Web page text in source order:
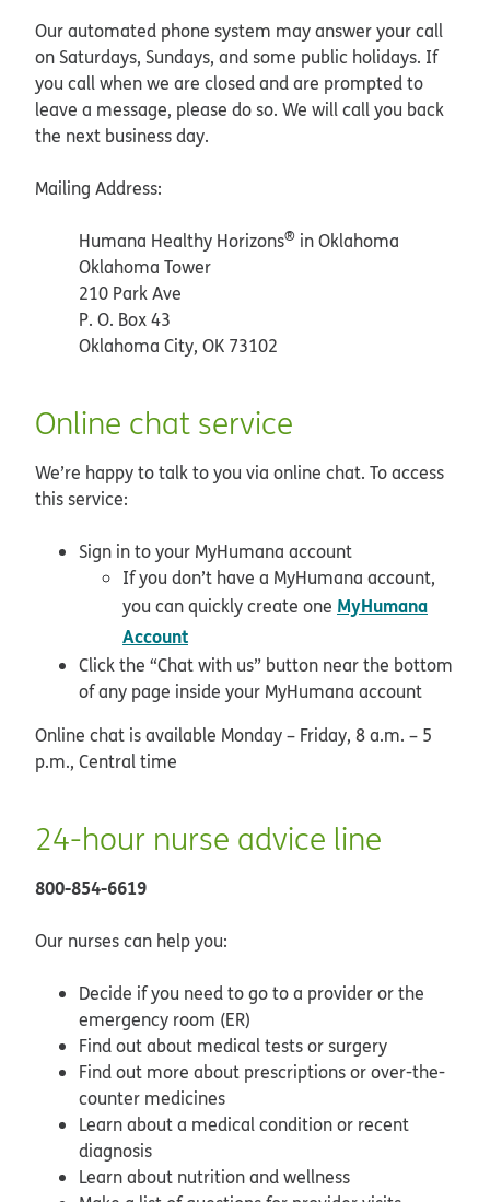
Our automated phone system may answer your call
on Saturdays, Sundays, and some public holidays. If
you call when we are closed and are prompted to
leave a message, please do so. We will call you back
the next business day.
Mailing Address:
Humana Healthy Horizons® in Oklahoma
Oklahoma Tower
210 Park Ave
P. O. Box 43
Oklahoma City, OK 73102
Online chat service
We’re happy to talk to you via online chat. To access
this service:
Sign in to your MyHumana account
If you don’t have a MyHumana account,
you can quickly create one MyHumana
Account
Click the “Chat with us” button near the bottom
of any page inside your MyHumana account
Online chat is available Monday – Friday, 8 a.m. – 5
p.m., Central time
24-hour nurse advice line
800-854-6619
Our nurses can help you:
Decide if you need to go to a provider or the
emergency room (ER)
Find out about medical tests or surgery
Find out more about prescriptions or over-the-
counter medicines
Learn about a medical condition or recent
diagnosis
Learn about nutrition and wellness